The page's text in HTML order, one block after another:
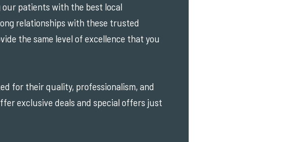
our patients with the best local
relationships with these trusted
the same level of excellence that you
for their quality, professionalism, and
exclusive deals and special offers just